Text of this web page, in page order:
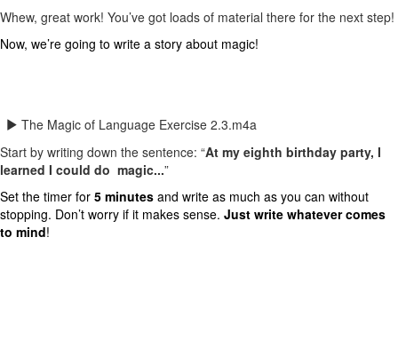
Whew, great work! You’ve got loads of material there for the next step!
Now, we’re going to write a story about magic!
The Magic of Language Exercise 2.3.m4a
Start by writing down the sentence: “At my eighth birthday party, I
learned I could do magic...”
Set the timer for 5 minutes and write as much as you can without
stopping. Don’t worry if it makes sense. Just write whatever comes
to mind!